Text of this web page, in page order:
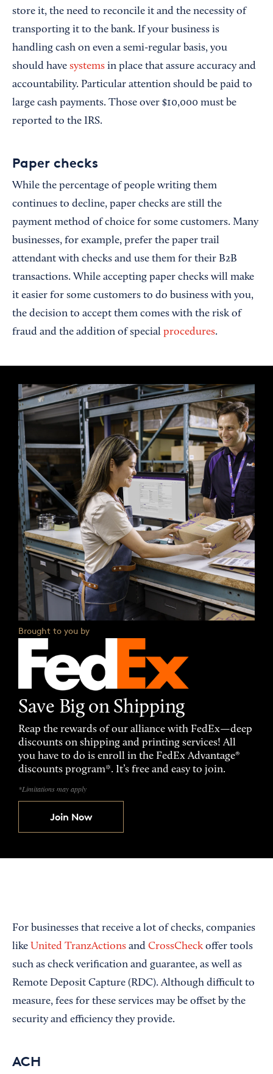
store it, the need to reconcile it and the necessity of
transporting it to the bank. If your business is
handling cash on even a semi-regular basis, you
should have systems in place that assure accuracy and
accountability. Particular attention should be paid to
large cash payments. Those over $10,000 must be
reported to the IRS.
Paper checks
While the percentage of people writing them
continues to decline, paper checks are still the
payment method of choice for some customers. Many
businesses, for example, prefer the paper trail
attendant with checks and use them for their B2B
transactions. While accepting paper checks will make
it easier for some customers to do business with you,
the decision to accept them comes with the risk of
fraud and the addition of special procedures.
Brought to you by
Save Big on Shipping
Reap the rewards of our alliance with FedEx—deep
discounts on shipping and printing services! All
you have to do is enroll in the FedEx Advantage®
discounts program*. It’s free and easy to join.
*Limitations may apply
Join Now
For businesses that receive a lot of checks, companies
like United TranzActions and CrossCheckoffer tools
such as check verification and guarantee, as well as
Remote Deposit Capture (RDC). Although difficult to
measure, fees for these services may be offset by the
security and efficiency they provide.
ACH